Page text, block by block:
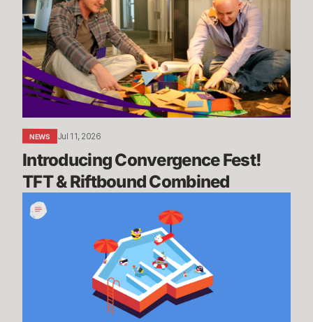
Fest!
TFT
&
Riftbound
Combined
NEWS Jul 11, 2026
Introducing Convergence Fest!
TFT & Riftbound Combined
We’re
Going